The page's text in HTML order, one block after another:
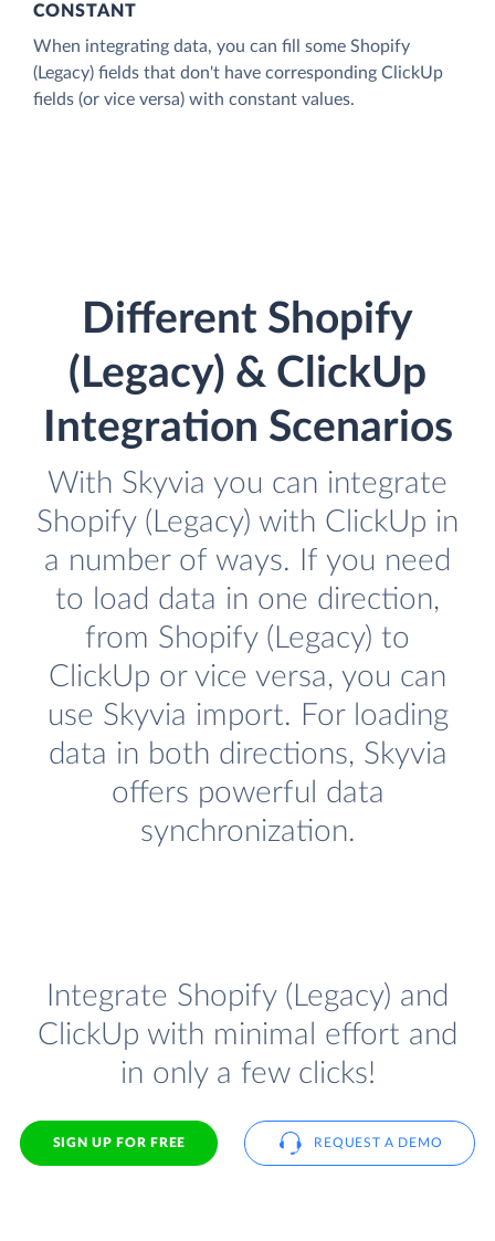
CONSTANT
When integrating data, you can fill some Shopify
(Legacy) fields that don't have corresponding ClickUp
fields (or vice versa) with constant values.
Different Shopify
(Legacy) & ClickUp
Integration Scenarios
With Skyvia you can integrate
Shopify (Legacy) with ClickUp in
a number of ways. If you need
to load data in one direction,
from Shopify (Legacy) to
ClickUp or vice versa, you can
use Skyvia import. For loading
data in both directions, Skyvia
offers powerful data
synchronization.
Integrate Shopify (Legacy) and
ClickUp with minimal effort and
in only a few clicks!
SIGN UP FOR FREE REQUEST A DEMO